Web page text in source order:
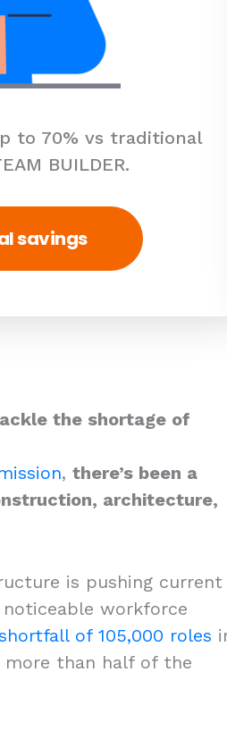
to 70% vs traditional
BUILDER.
savings
the shortage of
, there’s been a
architecture,
is pushing current
workforce
of 105,000 roles
more than half of the